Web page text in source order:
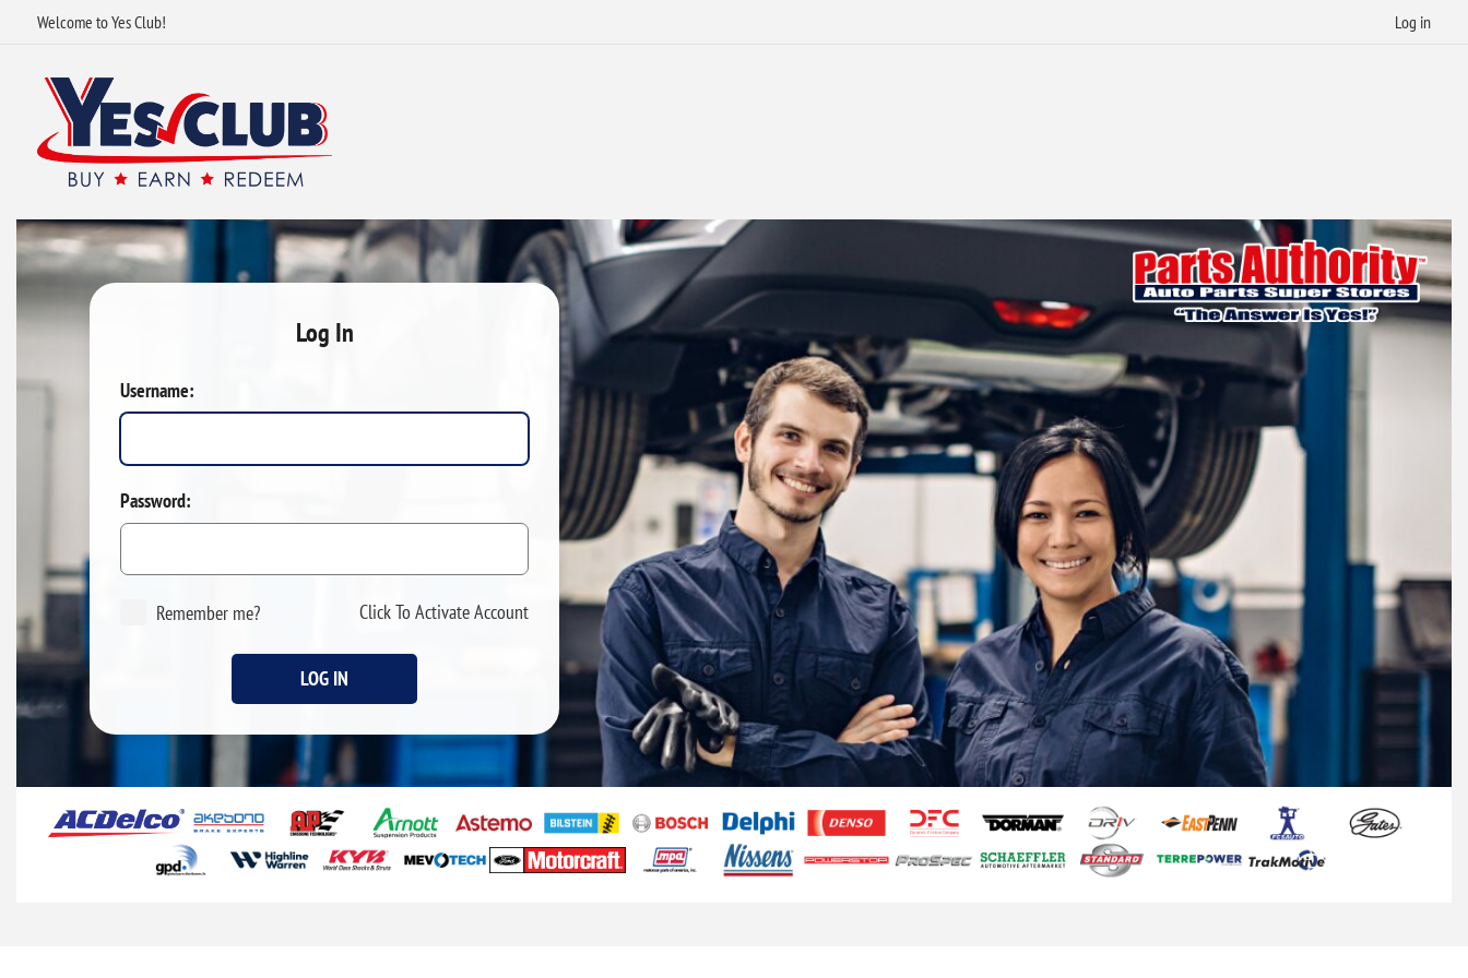
Welcome to Yes Club! Log in
Log In
Username:
Password:
Remember me? Click To Activate Account
LOG IN